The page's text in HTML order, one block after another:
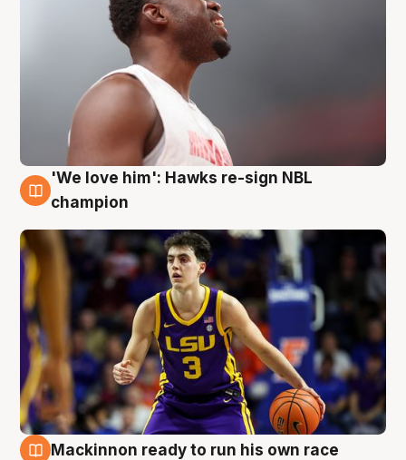
6 Aug
'We love him': Hawks re-sign NBL
champion
Mackinnon ready to run his own race